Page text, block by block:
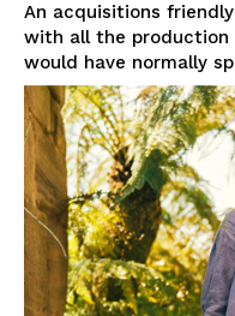
An acquisitions
with all the
would have normally